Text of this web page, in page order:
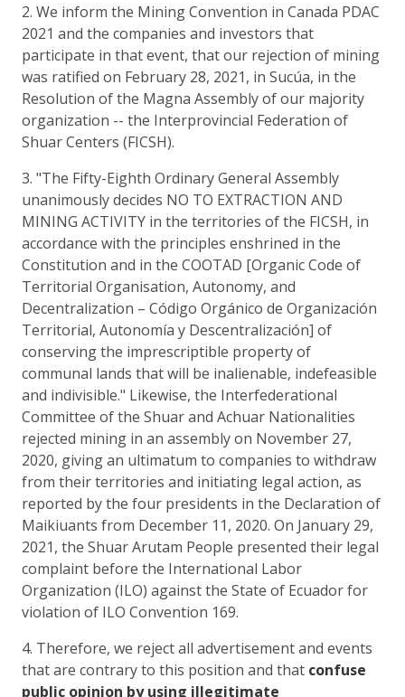
2. We inform the Mining Convention in Canada PDAC
2021 and the companies and investors that
participate in that event, that our rejection of mining
was ratified on February 28, 2021, in Sucúa, in the
Resolution of the Magna Assembly of our majority
organization -- the Interprovincial Federation of
Shuar Centers (FICSH).
3. "The Fifty-Eighth Ordinary General Assembly
unanimously decides NO TO EXTRACTION AND
MINING ACTIVITY in the territories of the FICSH, in
accordance with the principles enshrined in the
Constitution and in the COOTAD [Organic Code of
Territorial Organisation, Autonomy, and
Decentralization – Código Orgánico de Organización
Territorial, Autonomía y Descentralización] of
conserving the imprescriptible property of
communal lands that will be inalienable, indefeasible
and indivisible." Likewise, the Interfederational
Committee of the Shuar and Achuar Nationalities
rejected mining in an assembly on November 27,
2020, giving an ultimatum to companies to withdraw
from their territories and initiating legal action, as
reported by the four presidents in the Declaration of
Maikiuants from December 11, 2020. On January 29,
2021, the Shuar Arutam People presented their legal
complaint before the International Labor
Organization (ILO) against the State of Ecuador for
violation of ILO Convention 169.
4. Therefore, we reject all advertisement and events
that are contrary to this position and that confuse
public opinion by using illegitimate